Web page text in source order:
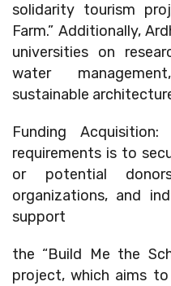
solidarity tourism
Farm.” Additionally,
universities on
water
sustainable
Funding
requirements is to
or potential
organizations, and
support
the “Build Me the
project, which aims